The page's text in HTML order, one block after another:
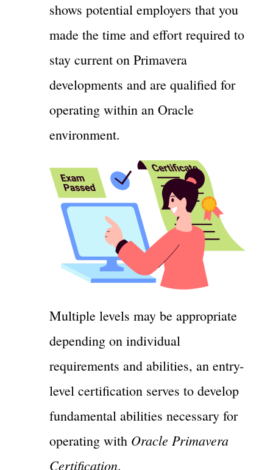
shows potential employers that you
made the time and effort required to
stay current on Primavera
developments and are qualified for
operating within an Oracle
environment.
Multiple levels may be appropriate
depending on individual
requirements and abilities, an entry-
level certification serves to develop
fundamental abilities necessary for
operating with Oracle Primavera
Certification.